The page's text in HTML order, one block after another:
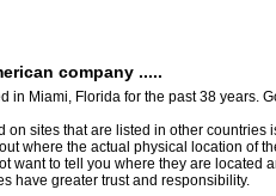
company .....
in Miami, Florida for the past 38 years.
on sites that are listed in other countries
where the actual physical location of
want to tell you where they are located
have greater trust and responsibility.